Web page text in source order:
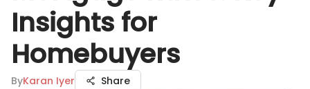
Insights for
Homebuyers
ByKaran Iyer Share